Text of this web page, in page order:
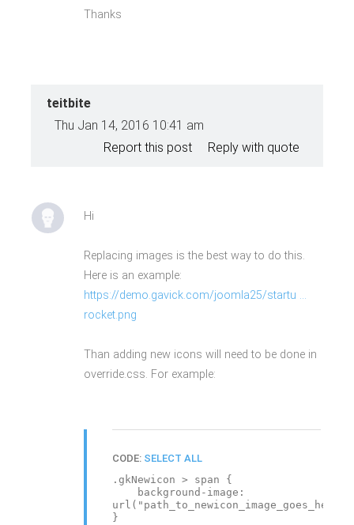
Thanks
teitbite
Thu Jan 14, 2016 10:41 am
Reply with quote
Report this post
Hi
Replacing images is the best way to do this.
Here is an example:
https://demo.gavick.com/joomla25/startu ...
rocket.png
Than adding new icons will need to be done in
override.css. For example:
CODE: SELECT ALL
.gkNewicon > span {
background-image:
}